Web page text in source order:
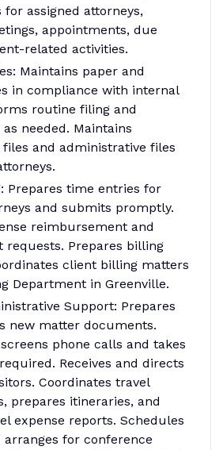
assigned attorneys,
appointments, due
related activities.
Maintains paper and
in compliance with internal
routine filing and
needed. Maintains
and administrative files
Prepares time entries for
and submits promptly.
reimbursement and
requests. Prepares billing
client billing matters
Department in Greenville.
Support: Prepares
new matter documents.
phone calls and takes
Receives and directs
Coordinates travel
prepares itineraries, and
expense reports. Schedules
arranges for conference